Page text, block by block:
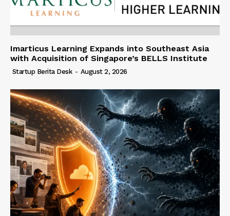
Imarticus Learning Expands into Southeast Asia
with Acquisition of Singapore’s BELLS Institute
Startup Berita Desk - August 2, 2026